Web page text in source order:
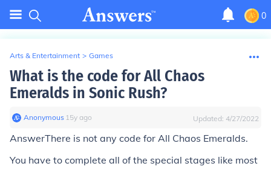
0
Arts & Entertainment > Games
What is the code for All Chaos
Emeralds in Sonic Rush?
Anonymous∙ 15y ago Updated: 4/27/2022
AnswerThere is not any code for All Chaos Emeralds.
You have to complete all of the special stages like most